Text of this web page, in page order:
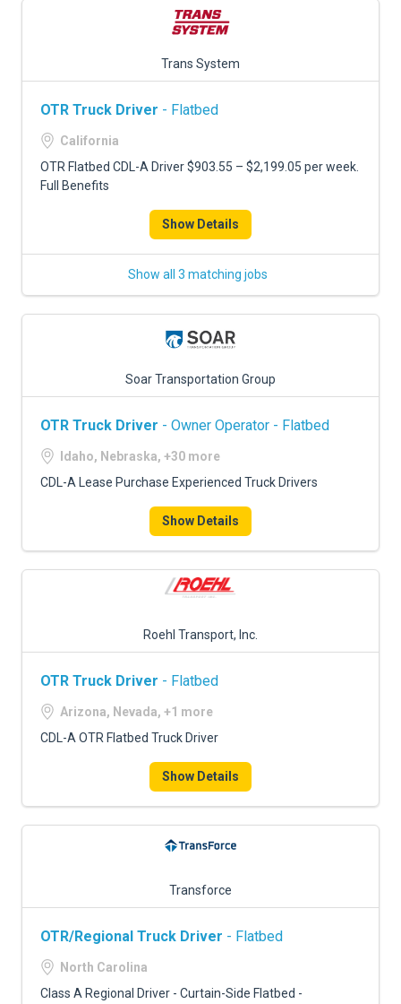
Trans System
OTR Truck Driver - Flatbed
California
OTR Flatbed CDL-A Driver $903.55 – $2,199.05 per week.
Full Benefits
Show Details
Show all 3 matching jobs
Soar Transportation Group
OTR Truck Driver - Owner Operator - Flatbed
Idaho, Nebraska, +30 more
CDL-A Lease Purchase Experienced Truck Drivers
Show Details
Roehl Transport, Inc.
OTR Truck Driver - Flatbed
Arizona, Nevada, +1 more
CDL-A OTR Flatbed Truck Driver
Show Details
Transforce
OTR/Regional Truck Driver - Flatbed
North Carolina
Class A Regional Driver - Curtain-Side Flatbed -